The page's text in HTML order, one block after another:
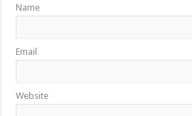
Name
Email
Website